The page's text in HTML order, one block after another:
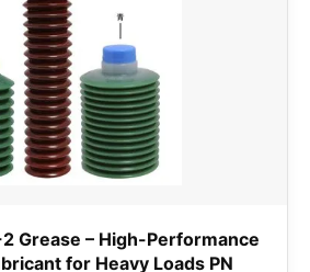
2 Grease – High-Performance
for Heavy Loads PN